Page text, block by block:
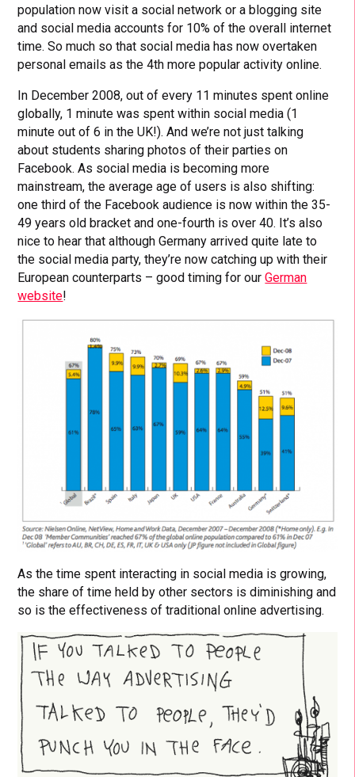
population now visit a social network or a blogging site
and social media accounts for 10% of the overall internet
time. So much so that social media has now overtaken
personal emails as the 4th more popular activity online.
In December 2008, out of every 11 minutes spent online
globally, 1 minute was spent within social media (1
minute out of 6 in the UK!). And we’re not just talking
about students sharing photos of their parties on
Facebook. As social media is becoming more
mainstream, the average age of users is also shifting:
one third of the Facebook audience is now within the 35-
49 years old bracket and one-fourth is over 40. It’s also
nice to hear that although Germany arrived quite late to
the social media party, they’re now catching up with their
European counterparts – good timing for ourGerman
website!
As the time spent interacting in social media is growing,
the share of time held by other sectors is diminishing and
so is the effectiveness of traditional online advertising.